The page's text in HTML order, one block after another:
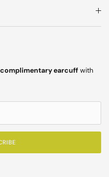
complimentary earcuff with